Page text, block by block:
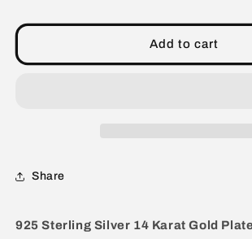
Sterling
14
Sterling
14
Add to cart
Share
925 Sterling Silver 14 Karat Gold